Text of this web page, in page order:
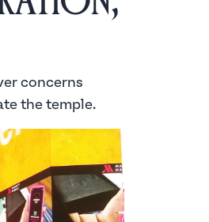
concerns
the temple.